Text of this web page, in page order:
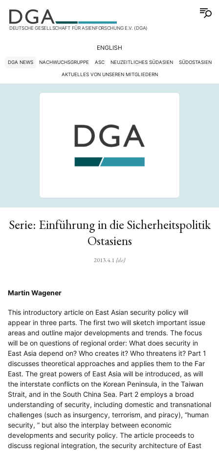
DEUTSCHE GESELLSCHAFT FÜR ASIENFORSCHUNG E.V. (DGA)
ENGLISH
DGA NEWS NACHWUCHSGRUPPE ASC NEUZEITLICHES SÜDASIEN SÜDOSTASIEN
AKTUELLES VON UNSEREN MITGLIEDERN
Serie: Einführung in die Sicherheitspolitik
Ostasiens
2013.4.1 {de}
Martin Wagener
This introductory article on East Asian security policy will
appear in three parts. The first two will sketch important issue
areas and outline major developments and trends. The focus
will be on questions of regional order: What does security in
East Asia depend on? Who creates it? Who threatens it? Part 1
discusses theoretical approaches and applies them to the Far
East. The great powers of East Asia will be introduced, as will
the interstate conflicts on the Korean Peninsula, in the Taiwan
Strait, and in the South China Sea. Part 2 employs a broad
understanding of security, including domestic and transnational
challenges (such as insurgency, terrorism, and piracy), “human
security, ” but also the interplay between economic
developments and security policy. The article proceeds to
discuss regional integration, the security architecture of East